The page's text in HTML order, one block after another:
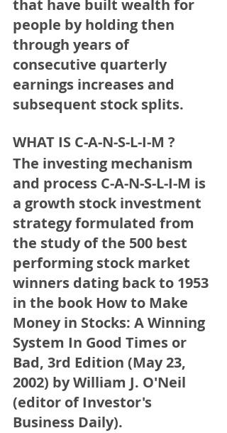
that have built wealth for
people by holding then
through years of
consecutive quarterly
earnings increases and
subsequent stock splits.
﻿WHAT IS C-A-N-S-L-I-M ?﻿
The investing mechanism
and process C-A-N-S-L-I-M is
a growth stock investment
strategy formulated from
the study of the 500 best
performing stock market
winners dating back to 1953
in the book How to Make
Money in Stocks: A Winning
System In Good Times or
Bad, 3rd Edition (May 23,
2002) by William J. O'Neil
(editor of Investor's
Business Daily).